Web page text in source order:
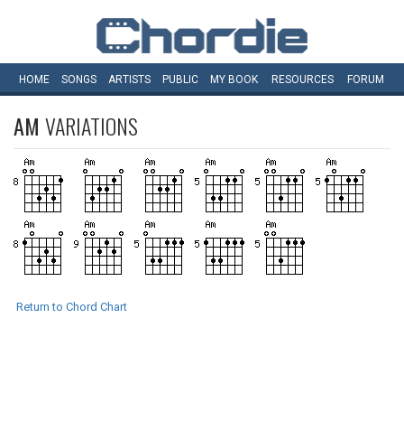
HOME SONGS ARTISTS PUBLIC MY BOOK RESOURCES FORUM
AM VARIATIONS
Return to Chord Chart